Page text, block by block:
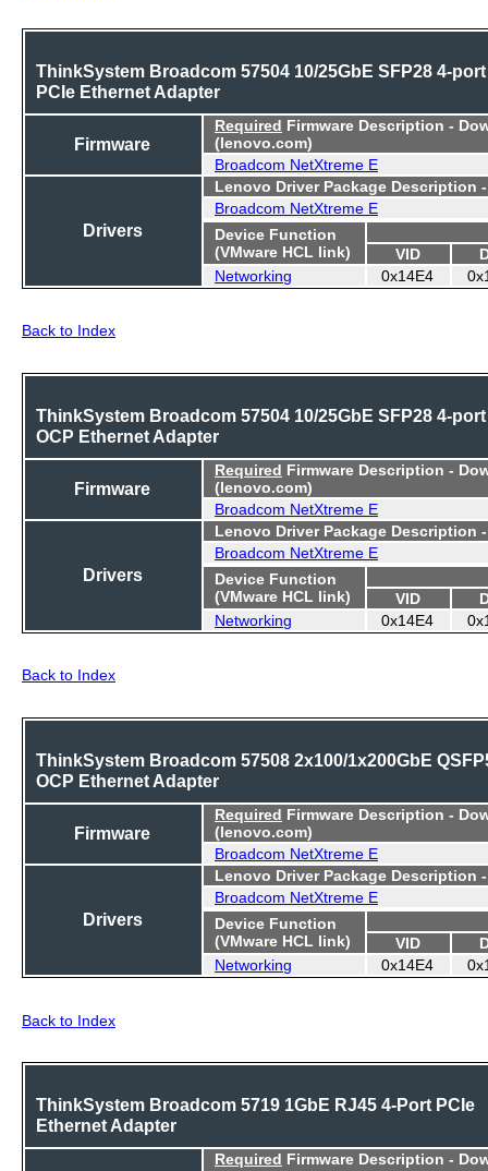
ThinkSystem Broadcom 57504 10/25GbE SFP28 4-port
PCIe Ethernet Adapter
Firmware
Required Firmware Description -
(lenovo.com)
Broadcom NetXtreme E
Drivers
Lenovo Driver Package Description
Broadcom NetXtreme E
Device Function
(VMware HCL link)
VID
Networking
0x14E4
Back to Index
ThinkSystem Broadcom 57504 10/25GbE SFP28 4-port
OCP Ethernet Adapter
Firmware
Required Firmware Description -
(lenovo.com)
Broadcom NetXtreme E
Drivers
Lenovo Driver Package Description
Broadcom NetXtreme E
Device Function
(VMware HCL link)
VID
Networking
0x14E4
Back to Index
ThinkSystem Broadcom 57508 2x100/1x200GbE
OCP Ethernet Adapter
Firmware
Required Firmware Description -
(lenovo.com)
Broadcom NetXtreme E
Drivers
Lenovo Driver Package Description
Broadcom NetXtreme E
Device Function
(VMware HCL link)
VID
Networking
0x14E4
Back to Index
ThinkSystem Broadcom 5719 1GbE RJ45 4-Port PCIe
Ethernet Adapter
Required Firmware Description -